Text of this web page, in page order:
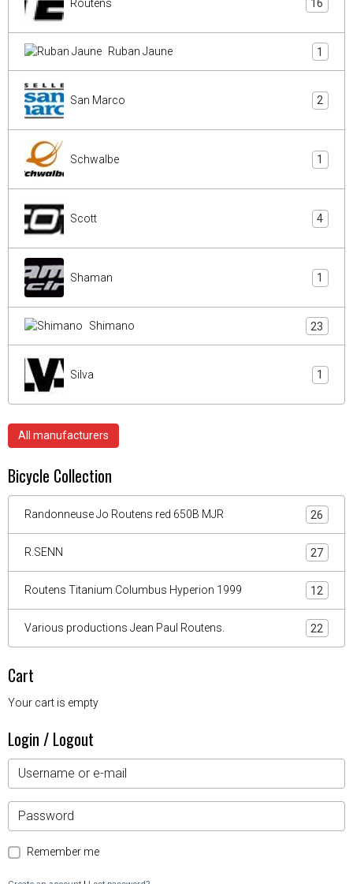
Routens 16
Ruban Jaune 1
San Marco 2
Schwalbe 1
Scott 4
Shaman 1
Shimano 23
Silva 1
All manufacturers
Bicycle Collection
Randonneuse Jo Routens red 650B MJR 26
R.SENN 27
Routens Titanium Columbus Hyperion 1999 12
Various productions Jean Paul Routens. 22
Cart
Your cart is empty
Login / Logout
Remember me